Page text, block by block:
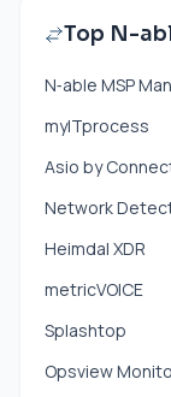
Top N-
N‑able MSP
myITprocess
Asio by
Network
Heimdal XDR
metricVOICE
Splashtop
Opsview